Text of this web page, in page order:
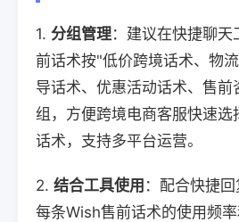
1. 分组管理：建议在快捷聊
前话术按"低价跨境话术、物
导话术、优惠活动话术、售前
组，方便跨境电商客服快速选
话术，支持多平台运营。
2. 结合工具使用 ：配合快捷
每条Wish售前话术的使用频